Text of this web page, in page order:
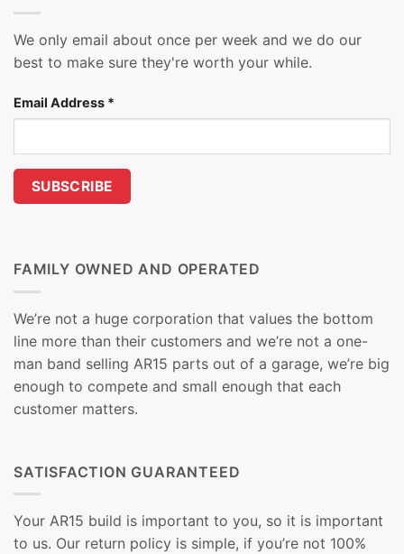
We only email about once per week and we do our
best to make sure they're worth your while.
Email Address *
FAMILY OWNED AND OPERATED
We’re not a huge corporation that values the bottom
line more than their customers and we’re not a one-
man band selling AR15 parts out of a garage, we’re big
enough to compete and small enough that each
customer matters.
SATISFACTION GUARANTEED
Your AR15 build is important to you, so it is important
to us. Our return policy is simple, if you’re not 100%